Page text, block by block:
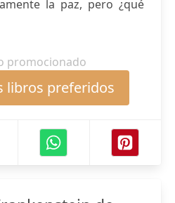
la paz, pero ¿qué
promocionado
libros preferidos